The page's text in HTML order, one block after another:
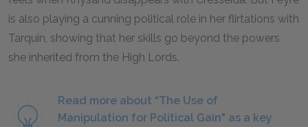
is also playing a cunning political role in her flirtations with
Tarquin, showing that her skills go beyond the powers
she inherited from the High Lords.
Read more about “The Use of
Manipulation for Political Gain" as a key